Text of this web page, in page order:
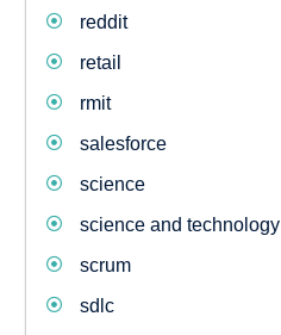
reddit
retail
rmit
salesforce
science
science and technology
scrum
sdlc